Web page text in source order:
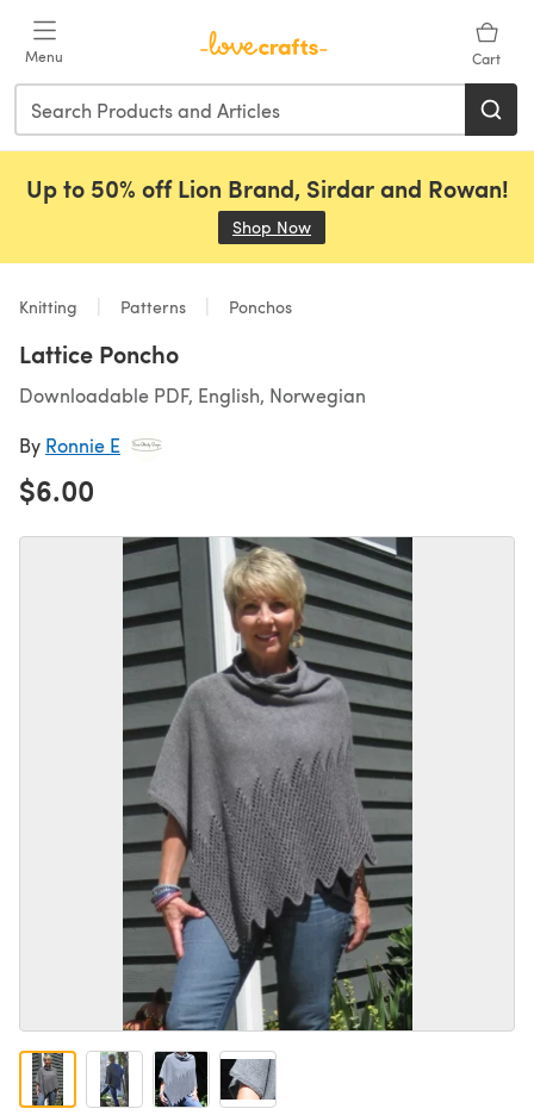
Menu Cart
Up to 50% off Lion Brand, Sirdar and Rowan!
Shop Now
Knitting Patterns Ponchos
Lattice Poncho
Downloadable PDF, English, Norwegian
By Ronnie E
$6.00